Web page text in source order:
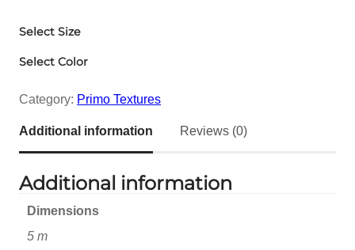
Select Size
Select Color
Category: Primo Textures
Additional information Reviews (0)
Additional information
Dimensions
5 m